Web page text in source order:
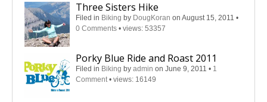
Three Sisters Hike
Filed in Biking by DougKoran on August 15, 2011 •
0 Comments • views: 53357
Porky Blue Ride and Roast 2011
Filed in Biking by admin on June 9, 2011 • 1
Comment • views: 16149